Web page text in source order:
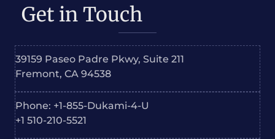
Get in Touch
39159 Paseo Padre Pkwy, Suite 211
Fremont, CA 94538
Phone: +1-855-Dukami-4-U
+1 510-210-5521